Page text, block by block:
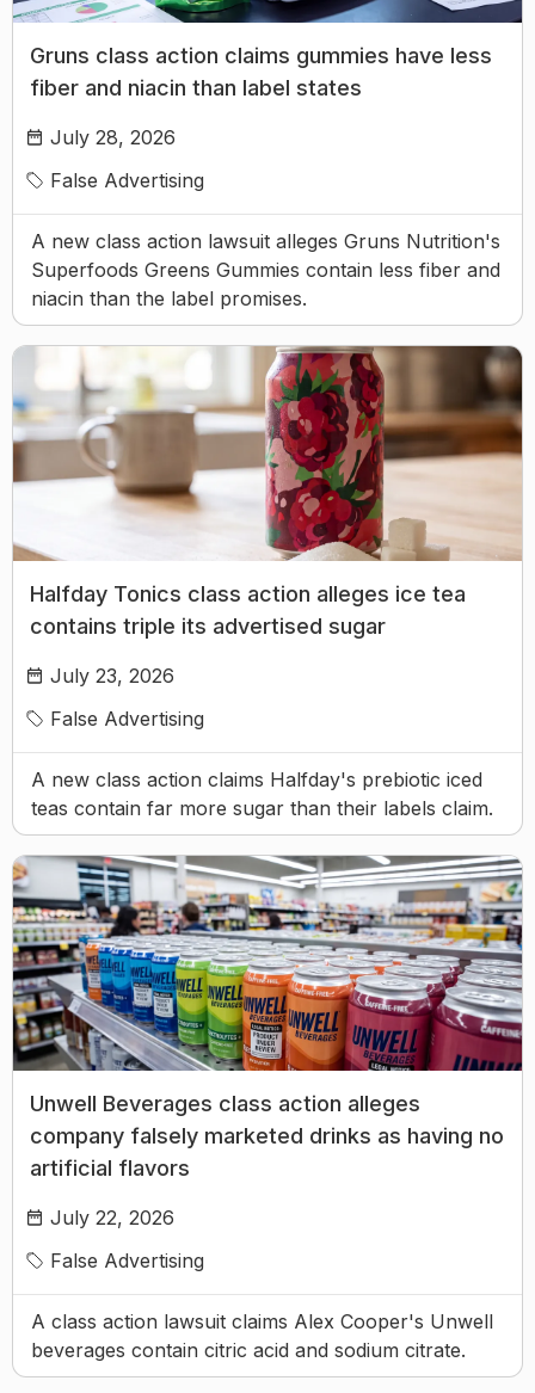
Gruns class action claims gummies have less
fiber and niacin than label states
July 28, 2026
False Advertising
A new class action lawsuit alleges Gruns Nutrition's
Superfoods Greens Gummies contain less fiber and
niacin than the label promises.
Halfday Tonics class action alleges ice tea
contains triple its advertised sugar
July 23, 2026
False Advertising
A new class action claims Halfday's prebiotic iced
teas contain far more sugar than their labels claim.
Unwell Beverages class action alleges
company falsely marketed drinks as having no
artificial flavors
July 22, 2026
False Advertising
A class action lawsuit claims Alex Cooper's Unwell
beverages contain citric acid and sodium citrate.